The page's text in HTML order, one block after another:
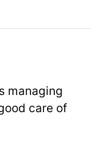
managing
care of